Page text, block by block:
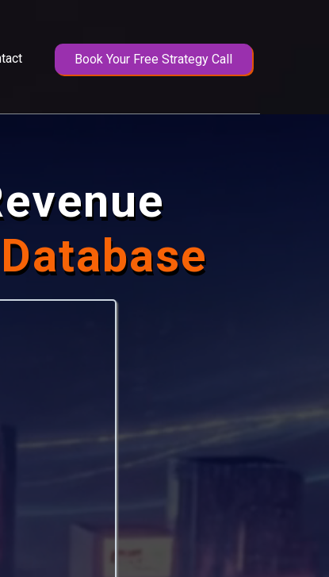
Book Your Free Strategy Call